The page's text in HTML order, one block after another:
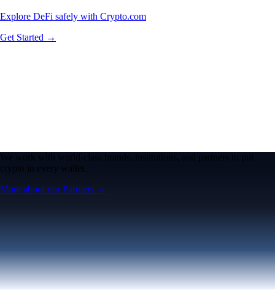
Explore DeFi safely with Crypto.com
Get Started →
We work with world-class brands, institutions, and partners to put
crypto in every wallet.
More about our Partners →